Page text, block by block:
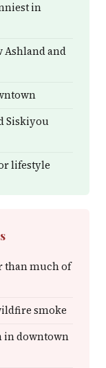
in
and
Siskiyou
lifestyle
than much of
smoke
in downtown